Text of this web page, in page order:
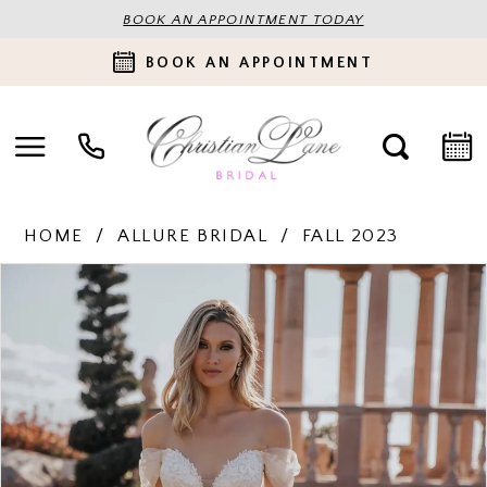
BOOK AN APPOINTMENT TODAY
BOOK AN APPOINTMENT
HOME ALLURE BRIDAL FALL 2023
Products
Carousel
PAUSE AUTOPLAY
PREVIOUS SLIDE
NEXT SLIDE
3
4